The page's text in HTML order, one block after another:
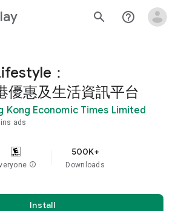
search help_outline
：
優惠及生活資訊平台
Kong Economic Times Limited
ads
info
500K+
Downloads
Install